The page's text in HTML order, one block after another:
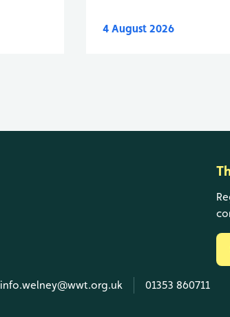
4 August 2026
info.welney@wwt.org.uk 01353 860711